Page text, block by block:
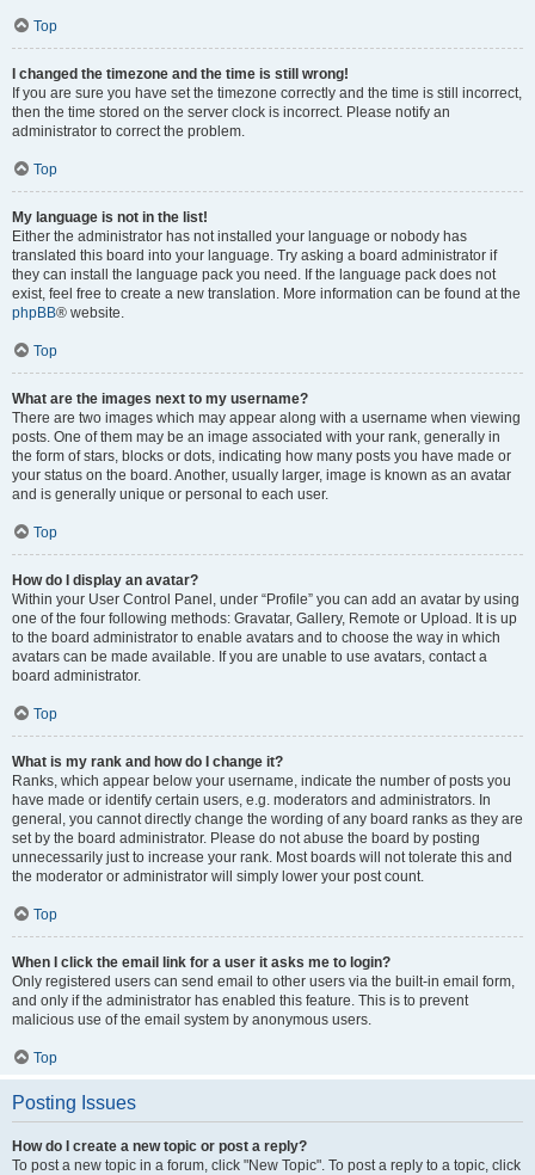
Top
I changed the timezone and the time is still wrong!
If you are sure you have set the timezone correctly and the time is still incorrect,
then the time stored on the server clock is incorrect. Please notify an
administrator to correct the problem.
Top
My language is not in the list!
Either the administrator has not installed your language or nobody has
translated this board into your language. Try asking a board administrator if
they can install the language pack you need. If the language pack does not
exist, feel free to create a new translation. More information can be found at the
phpBB® website.
Top
What are the images next to my username?
There are two images which may appear along with a username when viewing
posts. One of them may be an image associated with your rank, generally in
the form of stars, blocks or dots, indicating how many posts you have made or
your status on the board. Another, usually larger, image is known as an avatar
and is generally unique or personal to each user.
Top
How do I display an avatar?
Within your User Control Panel, under “Profile” you can add an avatar by using
one of the four following methods: Gravatar, Gallery, Remote or Upload. It is up
to the board administrator to enable avatars and to choose the way in which
avatars can be made available. If you are unable to use avatars, contact a
board administrator.
Top
What is my rank and how do I change it?
Ranks, which appear below your username, indicate the number of posts you
have made or identify certain users, e.g. moderators and administrators. In
general, you cannot directly change the wording of any board ranks as they are
set by the board administrator. Please do not abuse the board by posting
unnecessarily just to increase your rank. Most boards will not tolerate this and
the moderator or administrator will simply lower your post count.
Top
When I click the email link for a user it asks me to login?
Only registered users can send email to other users via the built-in email form,
and only if the administrator has enabled this feature. This is to prevent
malicious use of the email system by anonymous users.
Top
Posting Issues
How do I create a new topic or post a reply?
To post a new topic in a forum, click "New Topic". To post a reply to a topic, click